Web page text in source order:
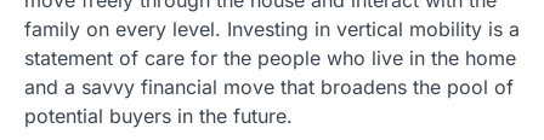
family on every level. Investing in vertical mobility is a
statement of care for the people who live in the home
and a savvy financial move that broadens the pool of
potential buyers in the future.